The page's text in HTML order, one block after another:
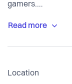
gamers.
too. This makes
to problems that
Location